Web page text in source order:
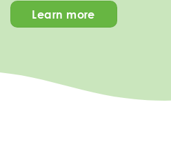
Learn more